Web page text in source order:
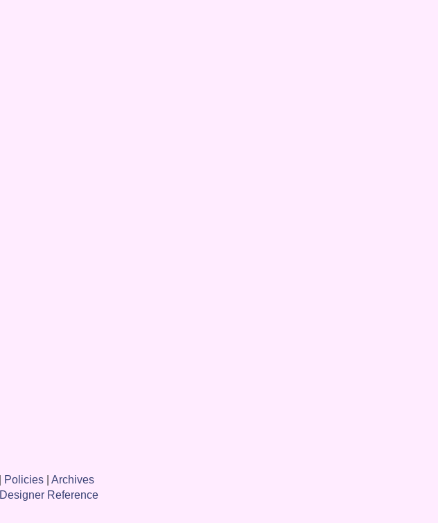
Policies| Archives
Designer Reference